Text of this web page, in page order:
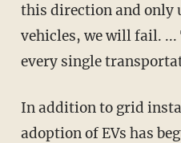
this direction and only
vehicles, we will fail. ...
every single
In addition to grid instability, the coerced
adoption of EVs has